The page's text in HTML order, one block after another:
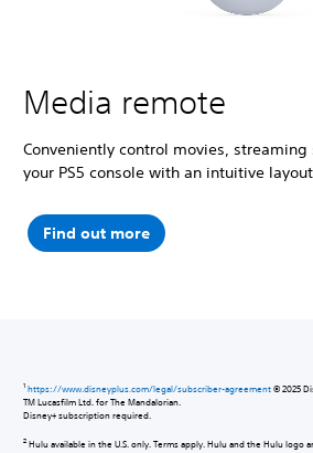
Media remote
Conveniently control movies, streaming
your PS5 console with an intuitive
Find out more
1 https://www.disneyplus.com/legal/subscriber-agreement© 2025
TM Lucasfilm Ltd. for The Mandalorian.
Disney+ subscription required.
2 Hulu available in the U.S. only. Terms apply. Hulu and the Hulu logo